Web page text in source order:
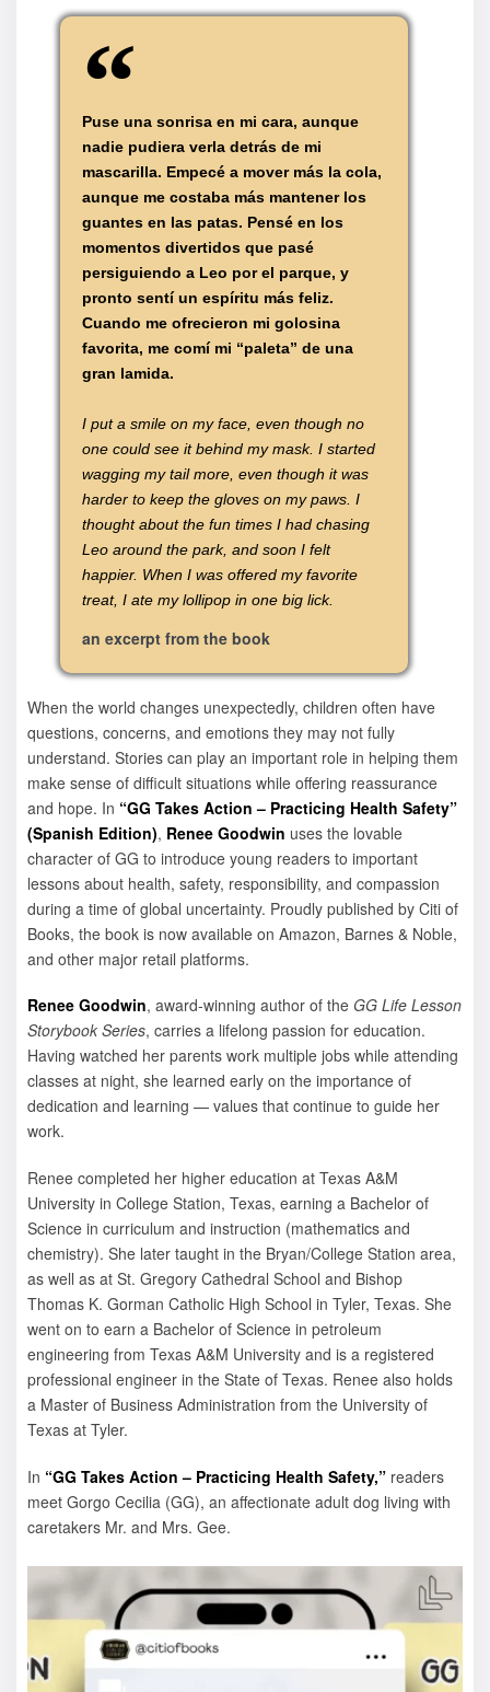
Puse una sonrisa en mi cara, aunque
nadie pudiera verla detrás de mi
mascarilla. Empecé a mover más la cola,
aunque me costaba más mantener los
guantes en las patas. Pensé en los
momentos divertidos que pasé
persiguiendo a Leo por el parque, y
pronto sentí un espíritu más feliz.
Cuando me ofrecieron mi golosina
favorita, me comí mi “paleta” de una
gran lamida.
I put a smile on my face, even though no
one could see it behind my mask. I started
wagging my tail more, even though it was
harder to keep the gloves on my paws. I
thought about the fun times I had chasing
Leo around the park, and soon I felt
happier. When I was offered my favorite
treat, I ate my lollipop in one big lick.
an excerpt from the book
When the world changes unexpectedly, children often have
questions, concerns, and emotions they may not fully
understand. Stories can play an important role in helping them
make sense of difficult situations while offering reassurance
and hope. In “GG Takes Action – Practicing Health Safety”
(Spanish Edition), Renee Goodwin uses the lovable
character of GG to introduce young readers to important
lessons about health, safety, responsibility, and compassion
during a time of global uncertainty. Proudly published by Citi of
Books, the book is now available on Amazon, Barnes & Noble,
and other major retail platforms.
Renee Goodwin, award-winning author of the GG Life Lesson
Storybook Series, carries a lifelong passion for education.
Having watched her parents work multiple jobs while attending
classes at night, she learned early on the importance of
dedication and learning — values that continue to guide her
work.
Renee completed her higher education at Texas A&M
University in College Station, Texas, earning a Bachelor of
Science in curriculum and instruction (mathematics and
chemistry). She later taught in the Bryan/College Station area,
as well as at St. Gregory Cathedral School and Bishop
Thomas K. Gorman Catholic High School in Tyler, Texas. She
went on to earn a Bachelor of Science in petroleum
engineering from Texas A&M University and is a registered
professional engineer in the State of Texas. Renee also holds
a Master of Business Administration from the University of
Texas at Tyler.
In “GG Takes Action – Practicing Health Safety,” readers
meet Gorgo Cecilia (GG), an affectionate adult dog living with
caretakers Mr. and Mrs. Gee.